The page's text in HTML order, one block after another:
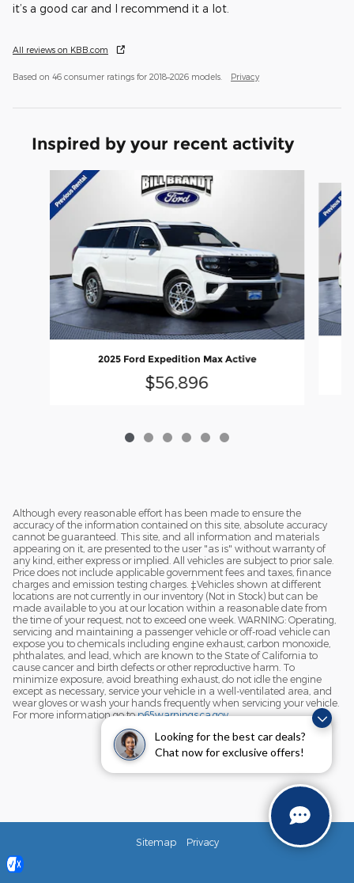
Looking for the best car deals?
Chat now for exclusive offers!
it’s a good car and I recommend it a lot.
All reviews on KBB.com
Based on 46 consumer ratings for 2018–2026 models. Privacy
Inspired by your recent activity
2025 Ford Expedition Max Active
$56,896
Although every reasonable effort has been made to ensure the
accuracy of the information contained on this site, absolute accuracy
cannot be guaranteed. This site, and all information and materials
appearing on it, are presented to the user "as is" without warranty of
any kind, either express or implied. All vehicles are subject to prior sale.
Price does not include applicable government fees and taxes, finance
charges and emission testing charges. ‡Vehicles shown at different
locations are not currently in our inventory (Not in Stock) but can be
made available to you at our location within a reasonable date from
the time of your request, not to exceed one week. WARNING: Operating,
servicing and maintaining a passenger vehicle or off-road vehicle can
expose you to chemicals including engine exhaust, carbon monoxide,
phthalates, and lead, which are known to the State of California to
cause cancer and birth defects or other reproductive harm. To
minimize exposure, avoid breathing exhaust, do not idle the engine
except as necessary, service your vehicle in a well-ventilated area, and
wear gloves or wash your hands frequently when servicing your vehicle.
For more information go top65warnings.ca.gov.
Sitemap Privacy